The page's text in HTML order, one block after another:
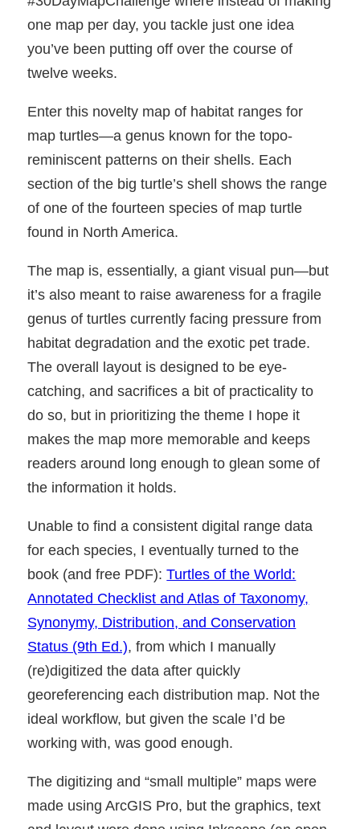
one map per day, you tackle just one idea
you’ve been putting off over the course of
twelve weeks.
Enter this novelty map of habitat ranges for
map turtles—a genus known for the topo-
reminiscent patterns on their shells. Each
section of the big turtle’s shell shows the range
of one of the fourteen species of map turtle
found in North America.
The map is, essentially, a giant visual pun—but
it’s also meant to raise awareness for a fragile
genus of turtles currently facing pressure from
habitat degradation and the exotic pet trade.
The overall layout is designed to be eye-
catching, and sacrifices a bit of practicality to
do so, but in prioritizing the theme I hope it
makes the map more memorable and keeps
readers around long enough to glean some of
the information it holds.
Unable to find a consistent digital range data
for each species, I eventually turned to the
book (and free PDF):Turtles of the World:
Annotated Checklist and Atlas of Taxonomy,
Synonymy, Distribution, and Conservation
Status (9th Ed.), from which I manually
(re)digitized the data after quickly
georeferencing each distribution map. Not the
ideal workflow, but given the scale I’d be
working with, was good enough.
The digitizing and “small multiple” maps were
made using ArcGIS Pro, but the graphics, text